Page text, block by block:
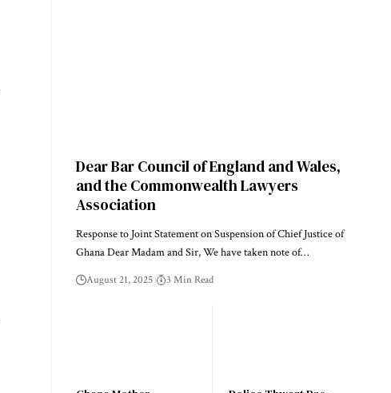
Dear Bar Council of England and Wales,
and the Commonwealth Lawyers
Association
Response to Joint Statement on Suspension of Chief Justice of
Ghana Dear Madam and Sir, We have taken note of…
August 21, 2025 3 Min Read